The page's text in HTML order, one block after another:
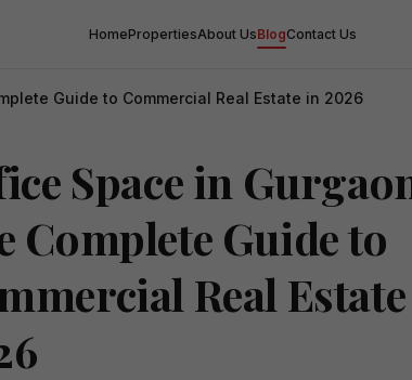
HomePropertiesAbout UsBlogContact Us
Guide to Commercial Real Estate in 2026
Space in
Complete Guide to
Real